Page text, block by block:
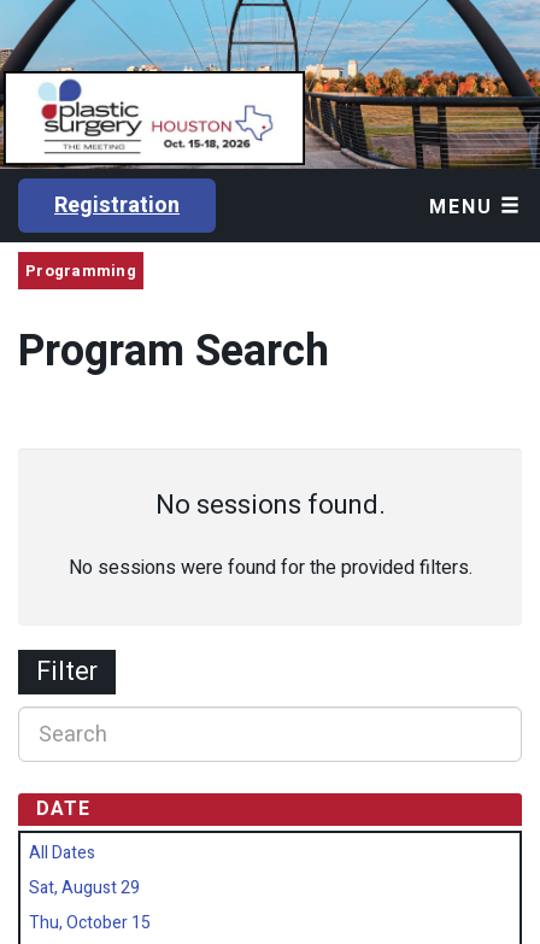
Registration MENU
Programming
Program Search
No sessions found.
No sessions were found for the provided filters.
Filter
DATE
All Dates
Sat, August 29
Thu, October 15